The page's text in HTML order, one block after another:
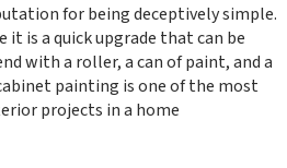
for being deceptively simple.
it is a quick upgrade that can be
with a roller, a can of paint, and a
painting is one of the most
projects in a home